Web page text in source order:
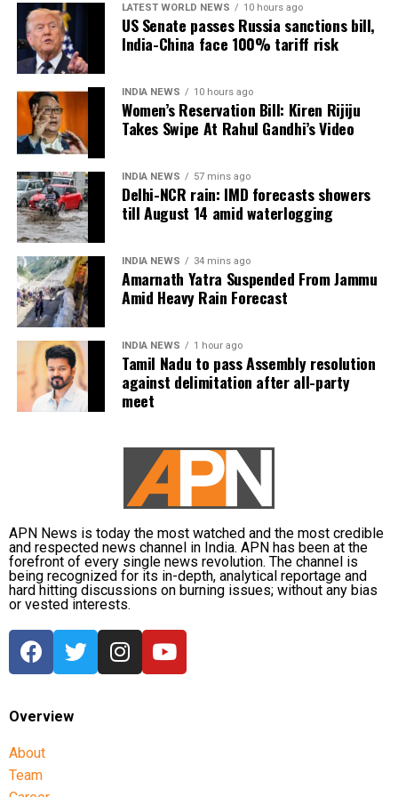
change in the Congress leader’s position on women.
“This seems to be a positive message from the
Congress Party. There’s a visible change of heart in
Shri Rahul Gandhi Ji about the Women,” the
Parliamentary Affairs Minister said in his post.
He then used the opportunity to raise the issue of the
Women’s Reservation Bill and urged the Congress to
support it without conditions.
Congress, Centre differ over
delimitation and women’s quota
The exchange comes against the backdrop of
differences between the Congress and the Centre
over the proposed delimitation exercise and its
connection with the implementation of women’s
reservation.
opposing the government’s proposed delimitation
legislation and have called for the 33 per cent
reservation for women to be implemented based on
The government has been seeking to increase the
number of seats in Parliament and state Assemblies
as part of the process for implementing the women’s
earlier been passed unanimously by Parliament.
women’s freedom
Rahul Gandhi’s Friday Instagram video followed his
response during a Thursday “Ask Me Anything”
LATEST WORLD NEWS 10 hours ago
US Senate passes Russia sanctions bill,
India-China face 100% tariff risk
INDIA NEWS 10 hours ago
Women’s Reservation Bill: Kiren Rijiju
Takes Swipe At Rahul Gandhi’s Video
INDIA NEWS 57 mins ago
Delhi-NCR rain: IMD forecasts showers
till August 14 amid waterlogging
INDIA NEWS 34 mins ago
Amarnath Yatra Suspended From Jammu
Amid Heavy Rain Forecast
INDIA NEWS 1 hour ago
Tamil Nadu to pass Assembly resolution
against delimitation after all-party
meet
APN News is today the most watched and the most credible
and respected news channel in India. APN has been at the
forefront of every single news revolution. The channel is
being recognized for its in-depth, analytical reportage and
hard hitting discussions on burning issues; without any bias
or vested interests.
Overview
About
Team